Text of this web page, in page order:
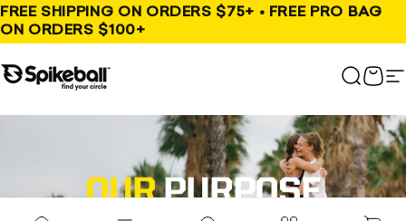
Skip to content
FREE SHIPPING ON ORDERS $75+ • FREE PRO BAG
ON ORDERS $100+
Spikeball Store Search
Cart
OURPURPOSE